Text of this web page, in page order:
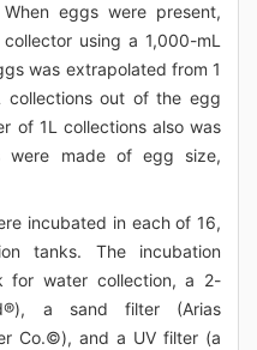
eggs were present,
using a 1,000-mL
was extrapolated from 1
collections out of the egg
of 1L collections also was
were made of egg size,
incubated in each of 16,
tanks. The incubation
for water collection, a 2-
a sand filter (Arias
Co.©), and a UV filter (a